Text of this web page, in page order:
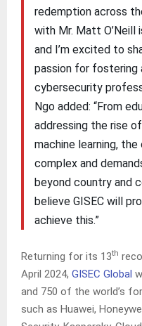
redemption across
with Mr. Matt O’Neill
and I’m excited to
passion for fostering
cybersecurity
Ngo added: “From
addressing the rise
machine learning,
complex and
beyond country and
believe GISEC will
achieve this.”
Returning for its 13th
April 2024, GISEC Global
and 750 of the world’s
such as Huawei,